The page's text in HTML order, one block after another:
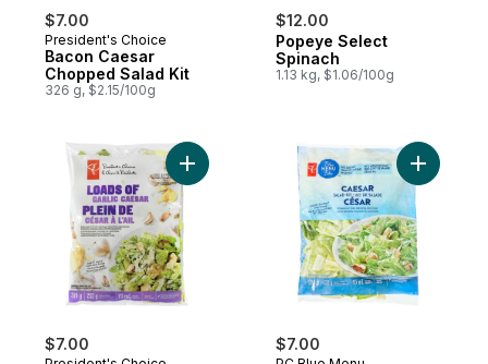
$7.00
President's Choice
Bacon Caesar
Chopped Salad Kit
326 g, $2.15/100g
$12.00
Popeye Select
Spinach
1.13 kg, $1.06/100g
$7.00
Add Loads Of Garlic Caesar Salad Kit to
$7.00
Add